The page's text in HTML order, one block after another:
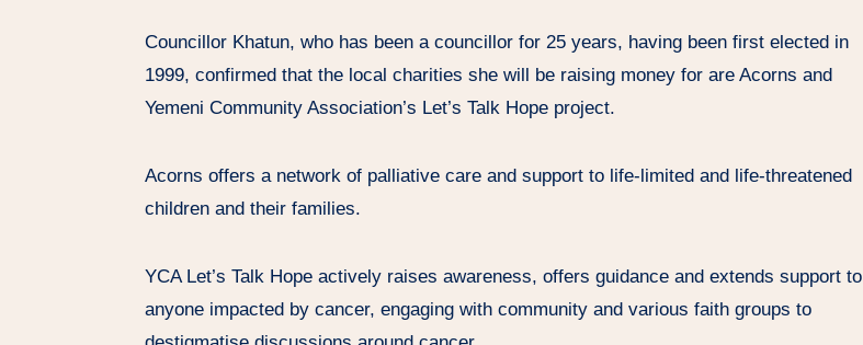
Councillor Khatun, who has been a councillor for 25 years, having been first elected in
1999, confirmed that the local charities she will be raising money for are Acorns and
Yemeni Community Association’s Let’s Talk Hope project.
Acorns offers a network of palliative care and support to life-limited and life-threatened
children and their families.
YCA Let’s Talk Hope actively raises awareness, offers guidance and extends support to
anyone impacted by cancer, engaging with community and various faith groups to